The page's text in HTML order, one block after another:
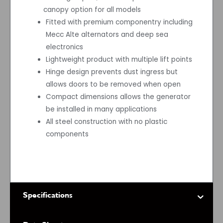
canopy option for all models
Fitted with premium componentry including
Mecc Alte alternators and deep sea
electronics
Lightweight product with multiple lift points
Hinge design prevents dust ingress but
allows doors to be removed when open
Compact dimensions allows the generator
be installed in many applications
All steel construction with no plastic
components
Specifications